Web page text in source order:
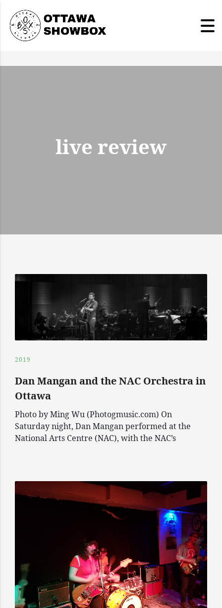
live review
2019
Dan Mangan and the NAC Orchestra in
Ottawa
Photo by Ming Wu (Photogmusic.com) On
Saturday night, Dan Mangan performed at the
National Arts Centre (NAC), with the NAC’s